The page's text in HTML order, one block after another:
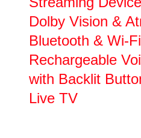
Dolby Vision &
Bluetooth & Wi-
Rechargeable
with Backlit
Live TV